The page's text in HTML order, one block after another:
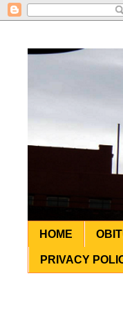
HOME
PRIVACY